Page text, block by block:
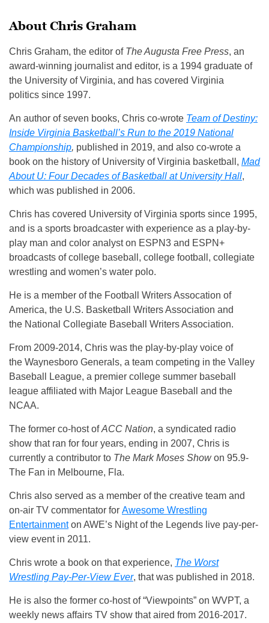
About Chris Graham
Chris Graham, the editor of The Augusta Free Press, an
award-winning journalist and editor, is a 1994 graduate of
the University of Virginia, and has covered Virginia
politics since 1997.
An author of seven books, Chris co-wrote Team of Destiny:
Inside Virginia Basketball’s Run to the 2019 National
Championship, published in 2019, and also co-wrote a
book on the history of University of Virginia basketball, Mad
About U: Four Decades of Basketball at University Hall,
which was published in 2006.
Chris has covered University of Virginia sports since 1995,
and is a sports broadcaster with experience as a play-by-
play man and color analyst on ESPN3 and ESPN+
broadcasts of college baseball, college football, collegiate
wrestling and women’s water polo.
He is a member of the Football Writers Assocation of
America, the U.S. Basketball Writers Association and
the National Collegiate Baseball Writers Association.
From 2009-2014, Chris was the play-by-play voice of
the Waynesboro Generals, a team competing in the Valley
Baseball League, a premier college summer baseball
league affiliated with Major League Baseball and the
NCAA.
The former co-host ofACC Nation, a syndicated radio
show that ran for four years, ending in 2007, Chris is
currently a contributor to The Mark Moses Showon 95.9-
The Fan in Melbourne, Fla.
Chris also served as a member of the creative team and
on-air TV commentator for Awesome Wrestling
Entertainmenton AWE’s Night of the Legends live pay-per-
view event in 2011.
Chris wrote a book on that experience, The Worst
Wrestling Pay-Per-View Ever, that was published in 2018.
He is also the former co-host of “Viewpoints” on WVPT, a
weekly news affairs TV show that aired from 2016-2017.